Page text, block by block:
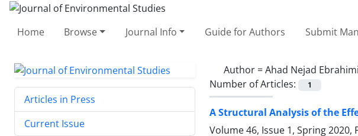
Home Browse Journal Info Guide for Authors Submit
Author =Ahad Nejad Ebrahimi
Number of Articles:
1
A Structural Analysis of the
Volume 46, Issue 1, Spring 2020,
Articles in Press
Current Issue